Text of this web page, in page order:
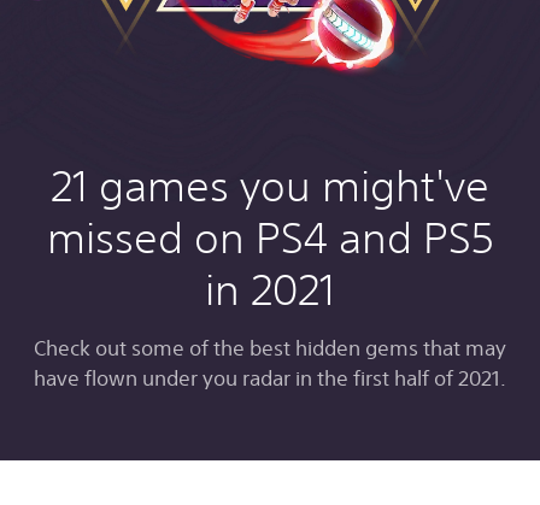
21 games you might've
missed on PS4 and PS5
in 2021
Check out some of the best hidden gems that may
have flown under you radar in the first half of 2021.